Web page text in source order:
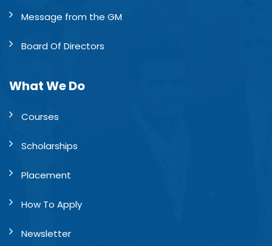
Message from the GM
Board Of Directors
What We Do
Courses
Scholarships
Placement
How To Apply
Newsletter